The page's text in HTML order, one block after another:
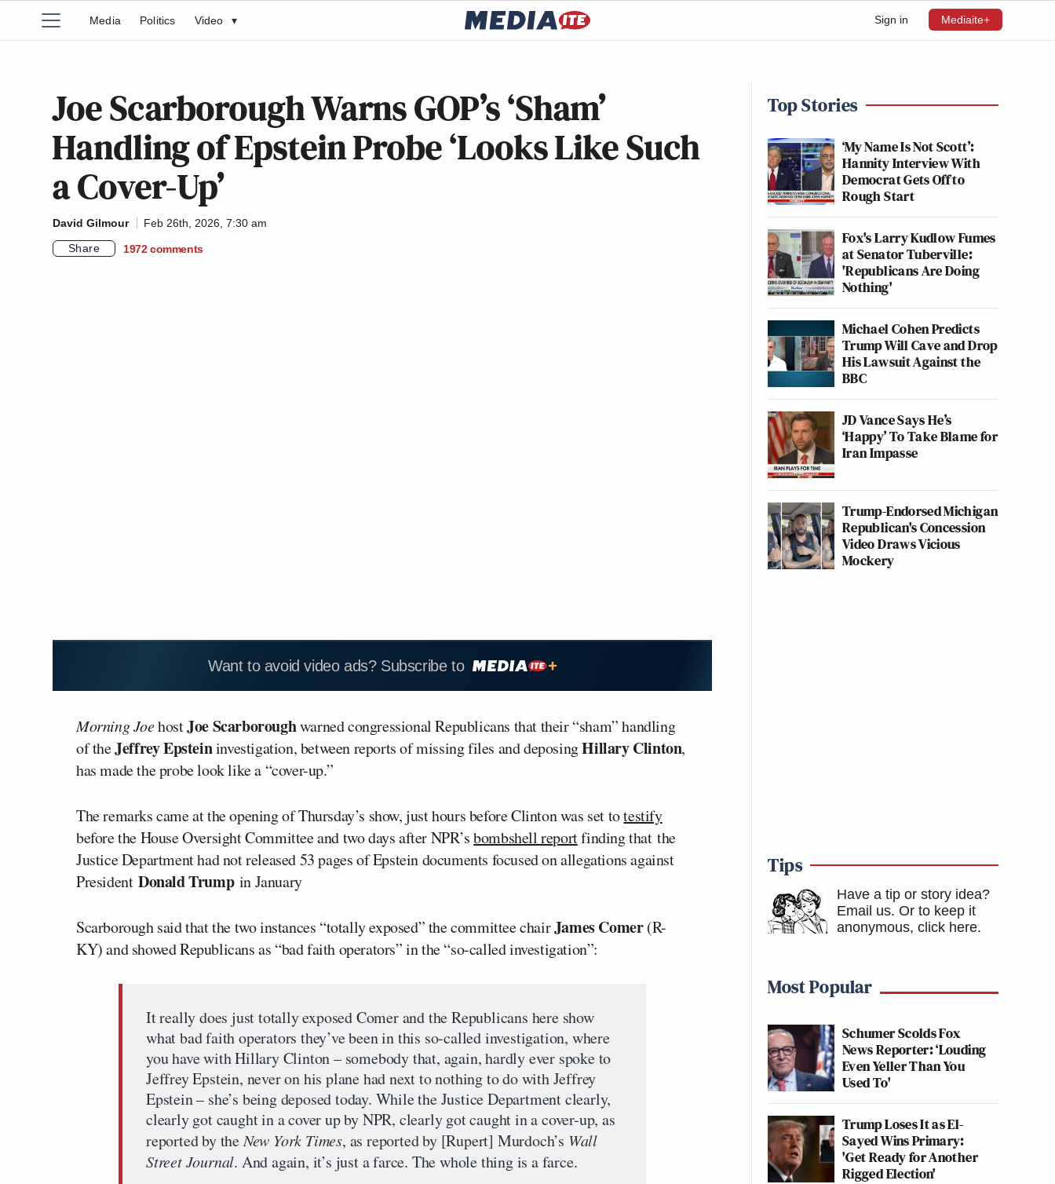
Sign in Mediaite+
Media Politics Video ▾
Joe Scarborough Warns GOP’s ‘Sham’
Handling of Epstein Probe ‘Looks Like Such
a Cover-Up’
David Gilmour
Feb 26th, 2026, 7:30 am
Share
1972 comments
Want to avoid video ads? Subscribe to
Morning JoehostJoe Scarboroughwarned congressional Republicans that their “sham” handling
of theJeffrey Epsteininvestigation, between reports of missing files and deposingHillary Clinton,
has made the probe look like a “cover-up.”
The remarks came at the opening of Thursday’s show, just hours before Clinton was set totestify
before the House Oversight Committee and two days after NPR’sbombshell reportfinding thatthe
Justice Department had not released 53 pages of Epstein documents focused on allegations against
President Donald Trumpin January
Scarborough said that the two instances “totally exposed” the committee chairJames Comer(R-
KY) and showed Republicans as “bad faith operators” in the “so-called investigation”:
It really does just totally exposed Comer and the Republicans here show
what bad faith operators they’ve been in this so-called investigation, where
you have with Hillary Clinton – somebody that, again, hardly ever spoke to
Jeffrey Epstein, never on his plane had next to nothing to do with Jeffrey
Epstein – she’s being deposed today. While the Justice Department clearly,
clearly got caught in a cover up by NPR, clearly got caught in a cover-up, as
reported by theNew York Times, as reported by [Rupert] Murdoch’s Wall
Street Journal. And again, it’s just a farce. The whole thing is a farce.
Top Stories
‘My Name Is Not Scott’:
Hannity Interview With
Democrat Gets Off to
Rough Start
Fox's Larry Kudlow Fumes
at Senator Tuberville:
'Republicans Are Doing
Nothing'
Michael Cohen Predicts
Trump Will Cave and Drop
His Lawsuit Against the
BBC
JD Vance Says He’s
‘Happy’ To Take Blame for
Iran Impasse
Trump-Endorsed Michigan
Republican's Concession
Video Draws Vicious
Mockery
Tips
Have a tip or story idea?
Email us. Or to keep it
anonymous, click here.
Most Popular
Schumer Scolds Fox
News Reporter: ‘Louding
Even Yeller Than You
Used To'
Trump Loses It as El-
Sayed Wins Primary:
'Get Ready for Another
Rigged Election'